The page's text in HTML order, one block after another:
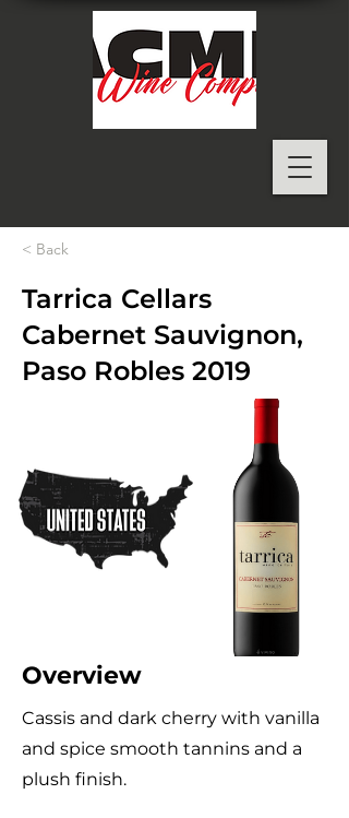
< Back
Tarrica Cellars
Cabernet Sauvignon,
Paso Robles 2019
Overview
Cassis and dark cherry with vanilla
and spice smooth tannins and a
plush finish.